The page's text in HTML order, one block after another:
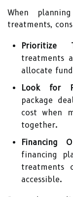
When
treatments,
Prioritize
treatments
allocate
Look for
package
cost when
together.
Financing
financing
treatments
accessible.